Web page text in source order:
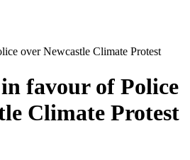
over Newcastle Climate Protest
favour of Police
Climate Protest